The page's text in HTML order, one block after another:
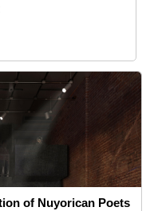
of Nuyorican Poets